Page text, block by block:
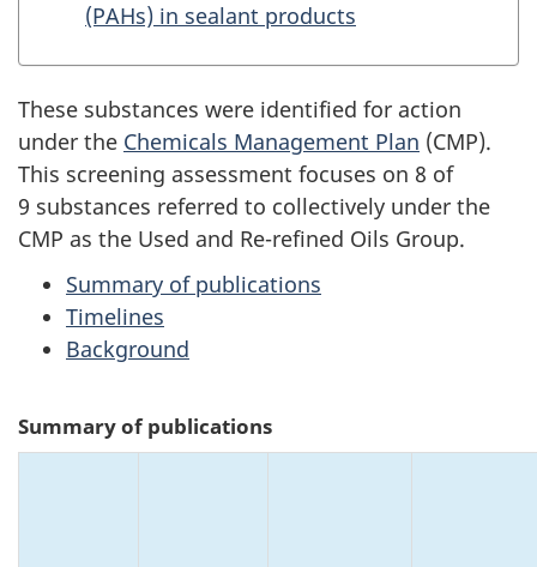
(PAHs) in sealant products
These substances were identified for action
under the Chemicals Management Plan (CMP).
This screening assessment focuses on 8 of
9 substances referred to collectively under the
CMP as the Used and Re-refined Oils Group.
Summary of publications
Timelines
Background
Summary of publications